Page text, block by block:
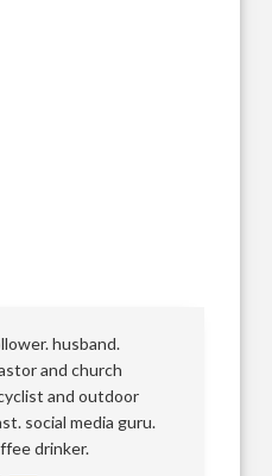
husband.
and church
and outdoor
social media guru.
drinker.